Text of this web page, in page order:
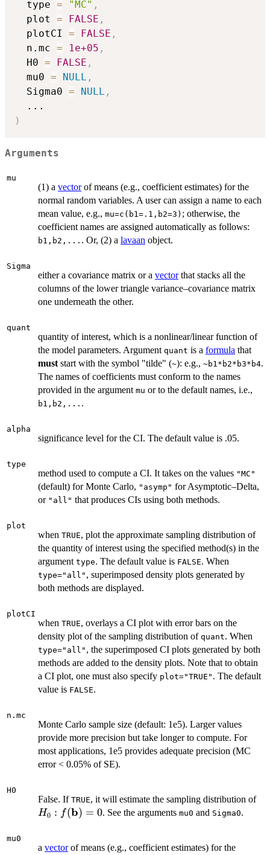
  type
= "MC" ,
  plot
= FALSE ,
  plotCI
= FALSE ,
  n.mc
= 1e+05 ,
  H0
= FALSE ,
  mu0
= NULL ,
  Sigma0
= NULL ,
...
)
Arguments
mu
(1) a vectorof means (e.g., coefficient estimates) for the
normal random variables. A user can assign a name to each
mean value, e.g., mu=c(b1=.1,b2=3) ; otherwise, the
coefficient names are assigned automatically as follows:
b1,b2,... . Or, (2) a lavaan object.
Sigma
either a covariance matrix or a vectorthat stacks all the
columns of the lower triangle variance–covariance matrix
one underneath the other.
quant
quantity of interest, which is a nonlinear/linear function of
the model parameters. Argument quant is a formula that
muststart with the symbol "tilde" (~): e.g., ~b1*b2*b3*b4.
The names of coefficients must conform to the names
provided in the argument mu or to the default names, i.e.,
b1,b2,... .
alpha
significance level for the CI. The default value is .05.
type
method used to compute a CI. It takes on the values "MC"
(default) for Monte Carlo, "asymp" for Asymptotic–Delta,
or "all" that produces CIs using both methods.
plot
when TRUE, plot the approximate sampling distribution of
the quantity of interest using the specified method(s) in the
argument type. The default value is FALSE. When
type="all" , superimposed density plots generated by
both methods are displayed.
plotCI
when TRUE, overlays a CI plot with error bars on the
density plot of the sampling distribution of quant. When
type="all" , the superimposed CI plots generated by both
methods are added to the density plots. Note that to obtain
a CI plot, one must also specify plot="TRUE" . The default
value is FALSE.
n.mc
Monte Carlo sample size (default: 1e5). Larger values
provide more precision but take longer to compute. For
most applications, 1e5 provides adequate precision (MC
error < 0.05% of SE).
H0
False. If TRUE, it will estimate the sampling distribution of
H0 : f(b) = 0. See the arguments mu0 and Sigma0.
mu0
a vectorof means (e.g., coefficient estimates) for the